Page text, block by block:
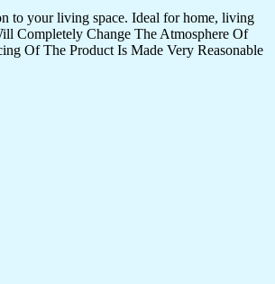
to your living space. Ideal for home, living
Completely Change The Atmosphere Of
Of The Product Is Made Very Reasonable